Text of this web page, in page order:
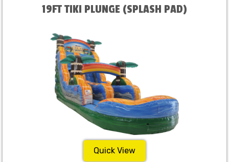
19FT TIKI PLUNGE (SPLASH PAD)
Quick View